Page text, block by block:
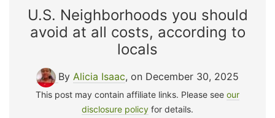
U.S. Neighborhoods you should
avoid at all costs, according to
locals
By Alicia Isaac, on December 30, 2025
This post may contain affiliate links. Please see our
disclosure policy for details.